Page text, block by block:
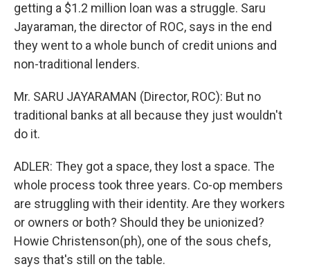
getting a $1.2 million loan was a struggle. Saru
Jayaraman, the director of ROC, says in the end
they went to a whole bunch of credit unions and
non-traditional lenders.
Mr. SARU JAYARAMAN (Director, ROC): But no
traditional banks at all because they just wouldn't
do it.
ADLER: They got a space, they lost a space. The
whole process took three years. Co-op members
are struggling with their identity. Are they workers
or owners or both? Should they be unionized?
Howie Christenson(ph), one of the sous chefs,
says that's still on the table.